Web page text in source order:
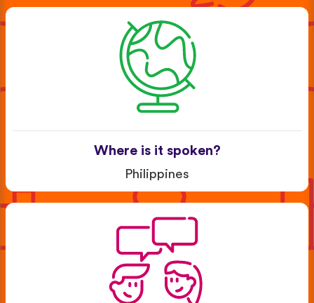
Where is it spoken?
Philippines